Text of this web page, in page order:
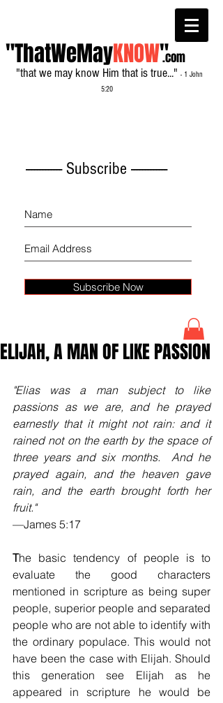
"ThatWeMayKNOW"
"that we may know Him that is true..." - 1 John
5:20
.com
------------- Subscribe -------------
Subscribe Now
ELIJAH, A MAN OF LIKE PASSION
"Elias was a man subject to like
passions as we are, and he prayed
earnestly that it might not rain: and it
rained not on the earth by the space of
three years and six months.  And he
prayed again, and the heaven gave
rain, and the earth brought forth her
fruit."
—James 5:17
The basic tendency of people is to
evaluate the good characters
mentioned in scripture as being super
people, superior people and separated
people who are not able to identify with
the ordinary populace. This would not
have been the case with Elijah. Should
this generation see Elijah as he
appeared in scripture he would be